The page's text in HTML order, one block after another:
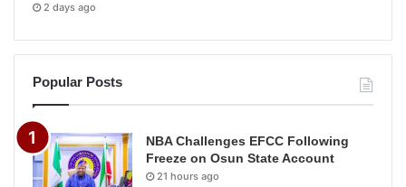
2 days ago
Popular Posts
NBA Challenges EFCC Following
Freeze on Osun State Account
21 hours ago